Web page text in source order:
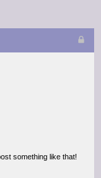
something like that!